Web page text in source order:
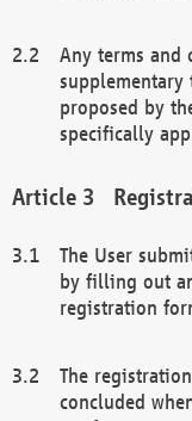
Any terms
supplementary
proposed by
specifically
The User
by filling out
registration
The
concluded